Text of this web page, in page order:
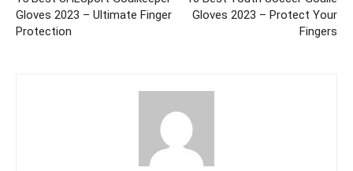
Gloves 2023 – Ultimate Finger
Protection
Gloves 2023 – Protect Your
Fingers